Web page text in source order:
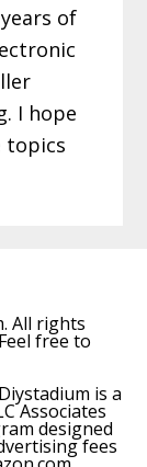
of
I hope
topics
All rights
free to
is a
Associates
designed
fees